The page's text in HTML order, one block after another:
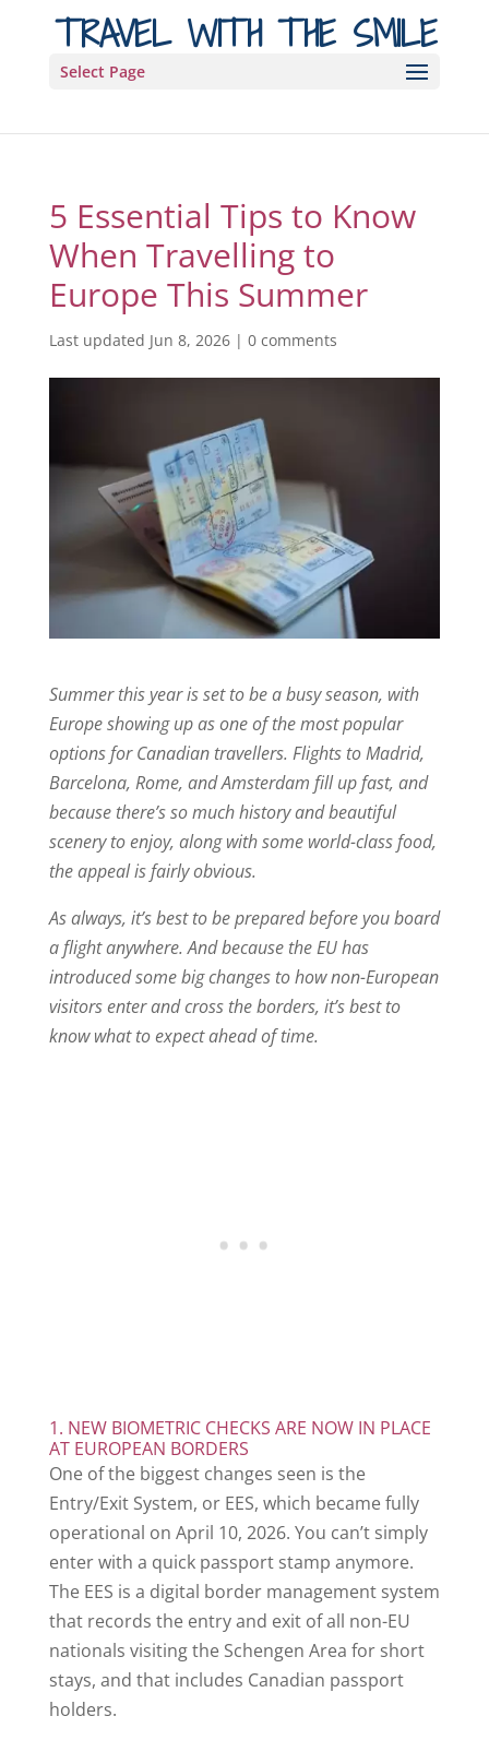
TRAVEL WITH THE SMILE
Select Page
5 Essential Tips to Know
When Travelling to
Europe This Summer
Last updated Jun 8, 2026| 0 comments
Summer this year is set to be a busy season, with
Europe showing up as one of the most popular
options for Canadian travellers. Flights to Madrid,
Barcelona, Rome, and Amsterdam fill up fast, and
because there’s so much history and beautiful
scenery to enjoy, along with some world-class food,
the appeal is fairly obvious.
As always, it’s best to be prepared before you board
a flight anywhere. And because the EU has
introduced some big changes to how non-European
visitors enter and cross the borders, it’s best to
know what to expect ahead of time.
1. NEW BIOMETRIC CHECKS ARE NOW IN PLACE
AT EUROPEAN BORDERS
One of the biggest changes seen is the
Entry/Exit System, or EES, which became fully
operational on April 10, 2026. You can’t simply
enter with a quick passport stamp anymore.
The EES is a digital border management system
that records the entry and exit of all non-EU
nationals visiting the Schengen Area for short
stays, and that includes Canadian passport
holders.